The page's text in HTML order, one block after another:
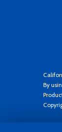
By